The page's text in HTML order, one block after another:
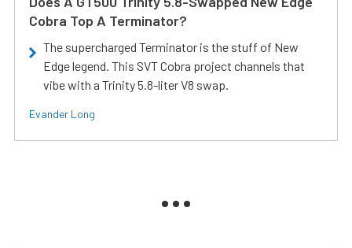
Cobra Top A Terminator?
The supercharged Terminator is the stuff of New
Edge legend. This SVT Cobra project channels that
vibe with a Trinity 5.8-liter V8 swap.
Evander Long